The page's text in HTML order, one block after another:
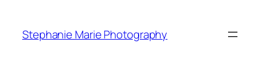
content
Stephanie Marie Photography